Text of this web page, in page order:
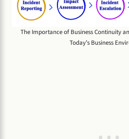
The Importance of Business Continuity
Today’s Business